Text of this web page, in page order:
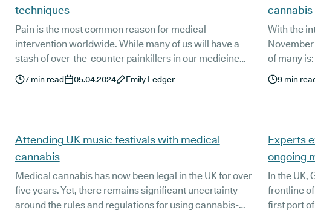
techniques
Pain is the most common reason for medical
intervention worldwide. While many of us will have a
stash of over-the-counter painkillers in our medicine
cupboard, these are not always sufficient for relieving
our pain. But with the undesirable side effects of
that really work?
7min read 05.04.2024 Emily Ledger
With the
November
of many is: "What exactly is the difference
medical
question it
9 min
Attending UK music festivals with medical
cannabis
Medical cannabis has now been legal in the UK for over
five years. Yet, there remains significant uncertainty
around the rules and regulations for using cannabis-
Experts
ongoing
In the UK,
frontline
first port